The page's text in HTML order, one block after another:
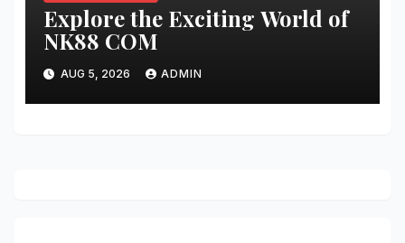
Explore the Exciting World of
NK88 COM
AUG 5, 2026 ADMIN